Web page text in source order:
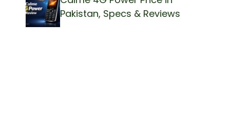
Pakistan, Specs & Reviews